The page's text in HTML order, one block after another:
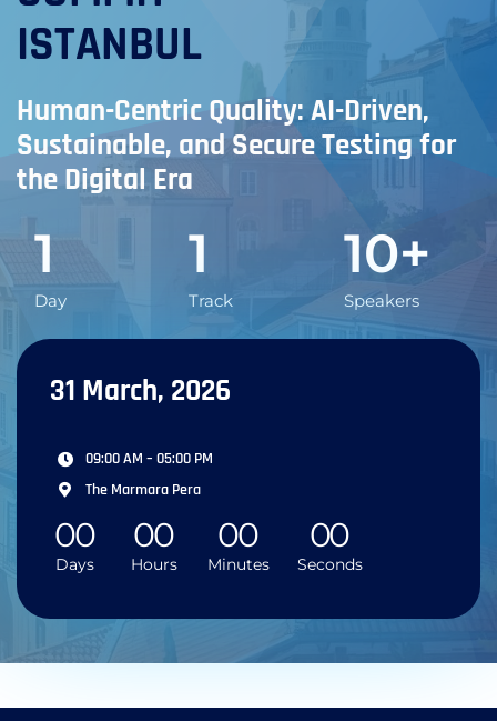
ISTANBUL
Human-Centric Quality: AI-Driven,
Sustainable, and Secure Testing for
the Digital Era
1
Day
1
Track
10+
Speakers
31 March, 2026
09:00 AM – 05:00 PM
The Marmara Pera
00
Days
00
Hours
00
Minutes
00
Seconds